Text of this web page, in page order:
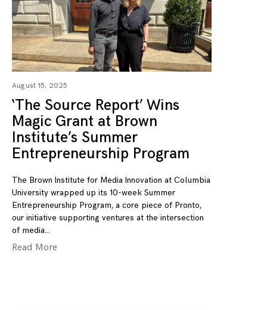
August 15, 2025
‘The Source Report’ Wins
Magic Grant at Brown
Institute’s Summer
Entrepreneurship Program
The Brown Institute for Media Innovation at Columbia
University wrapped up its 10-week Summer
Entrepreneurship Program, a core piece of Pronto,
our initiative supporting ventures at the intersection
of media
Read More